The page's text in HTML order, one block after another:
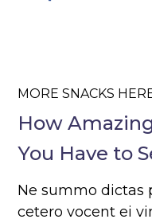
MORE SNACKS
How
You Have to
Ne summo dictas
cetero vocent ei